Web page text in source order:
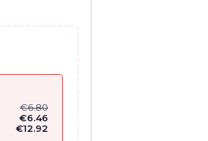
€6.80
€6.46
€12.92